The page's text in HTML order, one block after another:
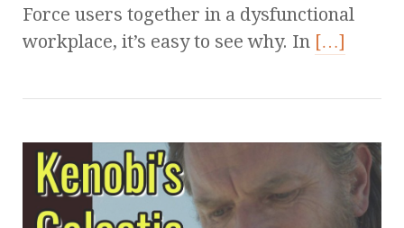
Force users together in a dysfunctional
workplace, it’s easy to see why. In […]